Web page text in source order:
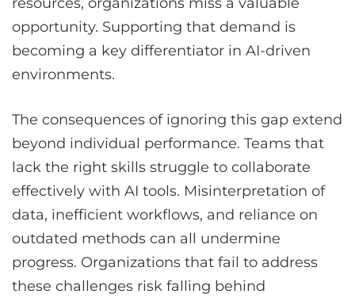
opportunity. Supporting that demand is
becoming a key differentiator in AI-driven
environments.
The consequences of ignoring this gap extend
beyond individual performance. Teams that
lack the right skills struggle to collaborate
effectively with AI tools. Misinterpretation of
data, inefficient workflows, and reliance on
outdated methods can all undermine
progress. Organizations that fail to address
these challenges risk falling behind